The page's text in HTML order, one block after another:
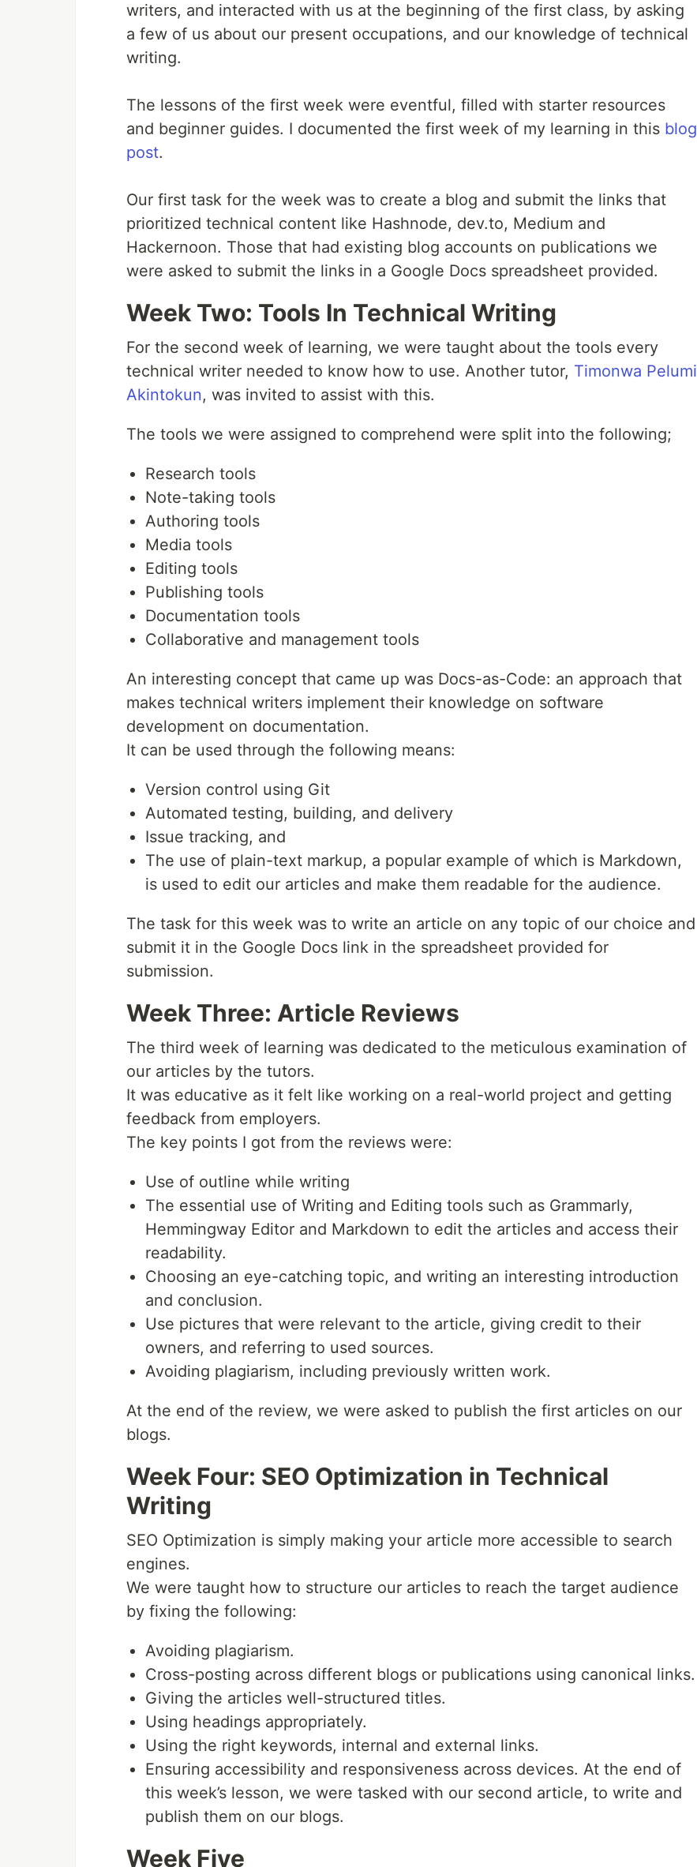
writers, and interacted with us at the beginning of the first class, by asking
a few of us about our present occupations, and our knowledge of technical
writing.
The lessons of the first week were eventful, filled with starter resources
and beginner guides. I documented the first week of my learning in this blog
post.
Our first task for the week was to create a blog and submit the links that
prioritized technical content like Hashnode, dev.to, Medium and
Hackernoon. Those that had existing blog accounts on publications we
were asked to submit the links in a Google Docs spreadsheet provided.
Week Two: Tools In Technical Writing
For the second week of learning, we were taught about the tools every
technical writer needed to know how to use. Another tutor, Timonwa Pelumi
Akintokun, was invited to assist with this.
The tools we were assigned to comprehend were split into the following;
Research tools
Note-taking tools
Authoring tools
Media tools
Editing tools
Publishing tools
Documentation tools
Collaborative and management tools
An interesting concept that came up was Docs-as-Code: an approach that
makes technical writers implement their knowledge on software
development on documentation.
It can be used through the following means:
Version control using Git
Automated testing, building, and delivery
Issue tracking, and
The use of plain-text markup, a popular example of which is Markdown,
is used to edit our articles and make them readable for the audience.
The task for this week was to write an article on any topic of our choice and
submit it in the Google Docs link in the spreadsheet provided for
submission.
Week Three: Article Reviews
The third week of learning was dedicated to the meticulous examination of
our articles by the tutors.
It was educative as it felt like working on a real-world project and getting
feedback from employers.
The key points I got from the reviews were:
Use of outline while writing
The essential use of Writing and Editing tools such as Grammarly,
Hemmingway Editor and Markdown to edit the articles and access their
readability.
Choosing an eye-catching topic, and writing an interesting introduction
and conclusion.
Use pictures that were relevant to the article, giving credit to their
owners, and referring to used sources.
Avoiding plagiarism, including previously written work.
At the end of the review, we were asked to publish the first articles on our
blogs.
Week Four: SEO Optimization in Technical
Writing
SEO Optimization is simply making your article more accessible to search
engines.
We were taught how to structure our articles to reach the target audience
by fixing the following:
Avoiding plagiarism.
Cross-posting across different blogs or publications using canonical links.
Giving the articles well-structured titles.
Using headings appropriately.
Using the right keywords, internal and external links.
Ensuring accessibility and responsiveness across devices. At the end of
this week’s lesson, we were tasked with our second article, to write and
publish them on our blogs.
Week Five